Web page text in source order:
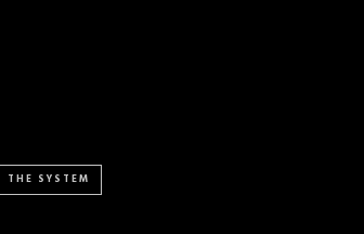
THE SYSTEM